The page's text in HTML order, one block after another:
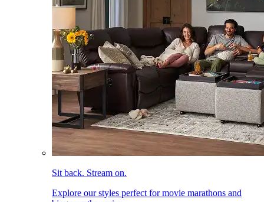
Sit back. Stream on.
Explore our styles perfect for movie marathons and